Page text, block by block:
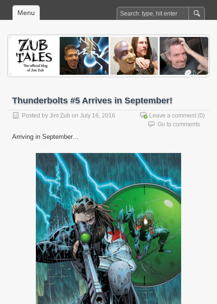
Menu
Thunderbolts #5 Arrives in September!
Posted by Jim Zub on July 16, 2016 Leave a comment (0)
Go to comments
Arriving in September…